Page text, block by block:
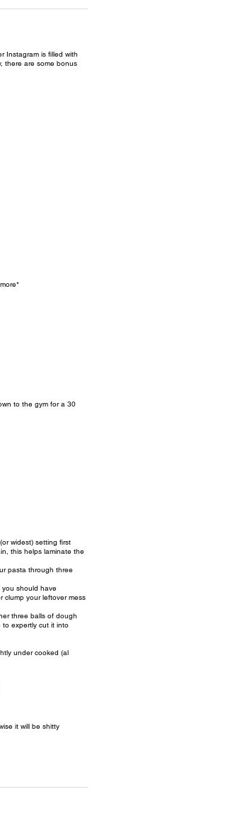
Instagram is filled with
there are some bonus
to the gym for a 30
widest) setting first
this helps laminate the
pasta through three
should have
clump your leftover mess
three balls of dough
expertly cut it into
under cooked (al
it will be shitty